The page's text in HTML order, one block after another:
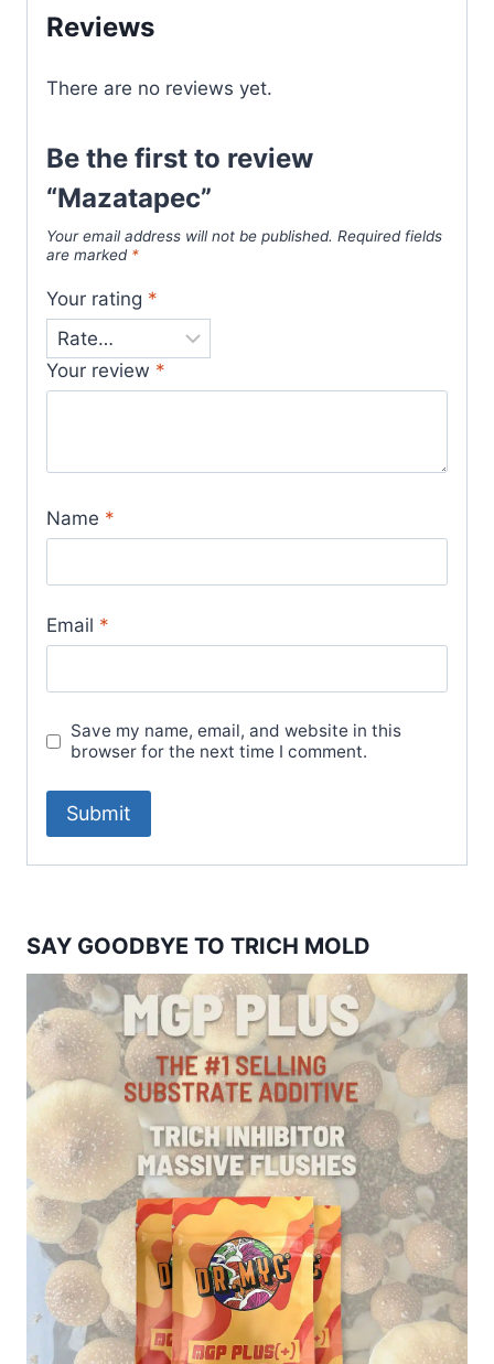
Reviews
There are no reviews yet.
Be the first to review
“Mazatapec”
Your email address will not be published. Required fields
are marked *
Your rating *
Your review *
Name *
Email *
Save my name, email, and website in this
browser for the next time I comment.
SAY GOODBYE TO TRICH MOLD